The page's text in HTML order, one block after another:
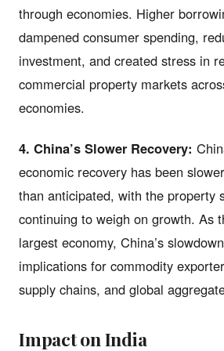
through economies. Higher
dampened consumer spending,
investment, and created stress in
commercial property markets
economies.
4. China’s Slower Recovery:
economic recovery has been
than anticipated, with the property
continuing to weigh on growth. As
largest economy, China’s
implications for commodity
supply chains, and global
Impact on India